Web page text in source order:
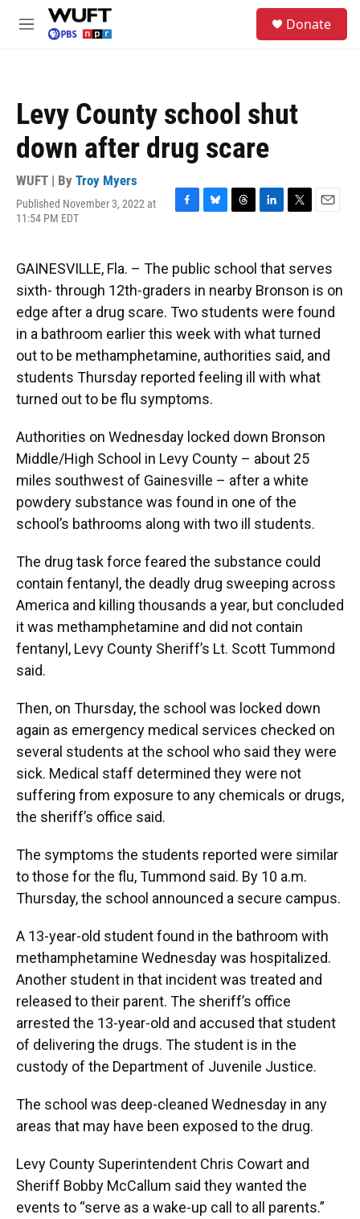
Skip to main content
M
Donate
Levy County school shut
down after drug scare
WUFT | By Troy Myers
Published November 3, 2022 at
11:54 PM EDT
F
e
b
o
o
k
B
e
s
k
y
T
e
a
d
s
L
k
e
d
I
n
T
t
t
e
r
E
i
l
GAINESVILLE, Fla. – The public school that serves
sixth- through 12th-graders in nearby Bronson is on
edge after a drug scare. Two students were found
in a bathroom earlier this week with what turned
out to be methamphetamine, authorities said, and
students Thursday reported feeling ill with what
turned out to be flu symptoms.
Authorities on Wednesday locked down Bronson
Middle/High School in Levy County – about 25
miles southwest of Gainesville – after a white
powdery substance was found in one of the
school’s bathrooms along with two ill students.
The drug task force feared the substance could
contain fentanyl, the deadly drug sweeping across
America and killing thousands a year, but concluded
it was methamphetamine and did not contain
fentanyl, Levy County Sheriff’s Lt. Scott Tummond
said.
Then, on Thursday, the school was locked down
again as emergency medical services checked on
several students at the school who said they were
sick. Medical staff determined they were not
suffering from exposure to any chemicals or drugs,
the sheriff’s office said.
The symptoms the students reported were similar
to those for the flu, Tummond said. By 10 a.m.
Thursday, the school announced a secure campus.
A 13-year-old student found in the bathroom with
methamphetamine Wednesday was hospitalized.
Another student in that incident was treated and
released to their parent. The sheriff’s office
arrested the 13-year-old and accused that student
of delivering the drugs. The student is in the
custody of the Department of Juvenile Justice.
The school was deep-cleaned Wednesday in any
areas that may have been exposed to the drug.
Levy County Superintendent Chris Cowart and
Sheriff Bobby McCallum said they wanted the
events to “serve as a wake-up call to all parents.”